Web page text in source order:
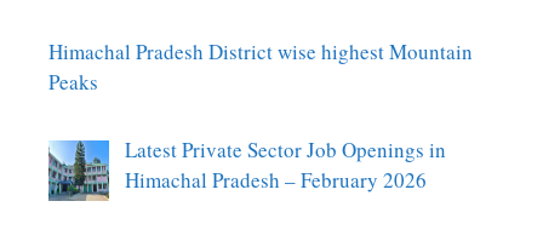
Himachal Pradesh District wise highest Mountain
Peaks
Latest Private Sector Job Openings in
Himachal Pradesh – February 2026